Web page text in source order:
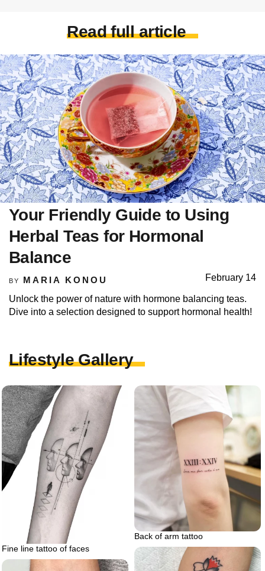
Read full article
Your Friendly Guide to Using
Herbal Teas for Hormonal
Balance
BY MARIA KONOU February 14
Unlock the power of nature with hormone balancing teas.
Dive into a selection designed to support hormonal health!
Lifestyle Gallery
Fine line tattoo of faces
Back of arm tattoo